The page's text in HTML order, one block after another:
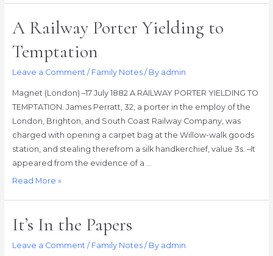
Naval
Charge
An
Ex-
Navy
Man
A Railway Porter Yielding to
Temptation
Leave a Comment / Family Notes/ By admin
Magnet (London) –17 July 1882 A RAILWAY PORTER YIELDING TO
TEMPTATION. James Perratt, 32, a porter in the employ of the
London, Brighton, and South Coast Railway Company, was
charged with opening a carpet bag at the Willow-walk goods
station, and stealing therefrom a silk handkerchief, value 3s. –It
appeared from the evidence of a …
A
Yielding
Temptation
Read More »
It’s In the Papers
Leave a Comment / Family Notes/ By admin